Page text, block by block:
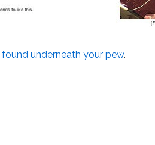
underneath your pew.